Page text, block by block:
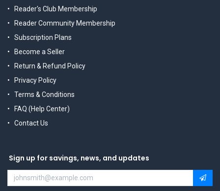
Reader's Club Membership
Reader Community Membership
Subscription Plans
Become a Seller
Return & Refund Policy
Privacy Policy
Terms & Conditions
FAQ (Help Center)
Contact Us
Sign up for savings, news, and updates